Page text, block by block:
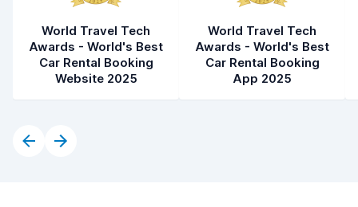
World Travel Tech
Awards - World's Best
Car Rental Booking
Website 2025
World Travel Tech
Awards - World's Best
Car Rental Booking
App 2025